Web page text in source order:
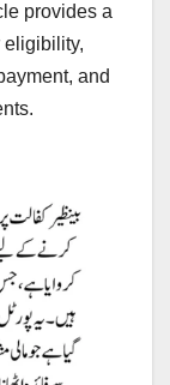
provides a
eligibility,
and